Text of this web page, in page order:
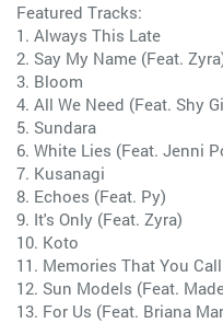
Featured Tracks:
1. Always This Late
2. Say My Name (Feat.
3. Bloom
4. All We Need (Feat. Shy
5. Sundara
6. White Lies (Feat. Jenni
7. Kusanagi
8. Echoes (Feat. Py)
9. It's Only (Feat. Zyra)
10. Koto
11. Memories That You
12. Sun Models (Feat.
13. For Us (Feat. Briana